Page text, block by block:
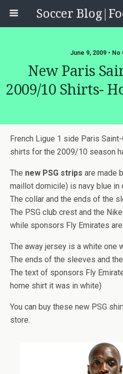
June 9, 2009 •
New Paris
2009/10 Shirts-
French Ligue 1 side Paris Saint-
shirts for the 2009/10 season
The new PSG strips are made
maillot domicile) is navy blue in
The collar and the ends of the
The PSG club crest and the
while sponsors Fly Emirates
The away jersey is a white one
The ends of the sleeves and
The text of sponsors Fly
home shirt it was in white)
You can buy these new PSG
store.